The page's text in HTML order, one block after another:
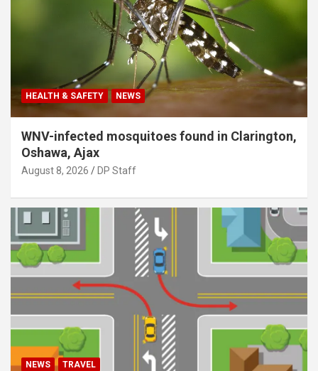
HEALTH & SAFETY NEWS
WNV-infected mosquitoes found in Clarington,
Oshawa, Ajax
August 8, 2026 DP Staff
NEWS TRAVEL